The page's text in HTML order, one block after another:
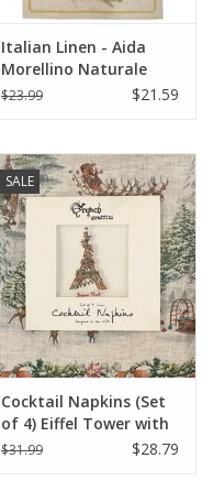
Italian Linen - Aida
Morellino Naturale
Kitchen Towel 20" x
$23.99 $21.59
SALE
Cocktail Napkins (Set
of 4) Eiffel Tower with
Christmas Lights
$31.99 $28.79